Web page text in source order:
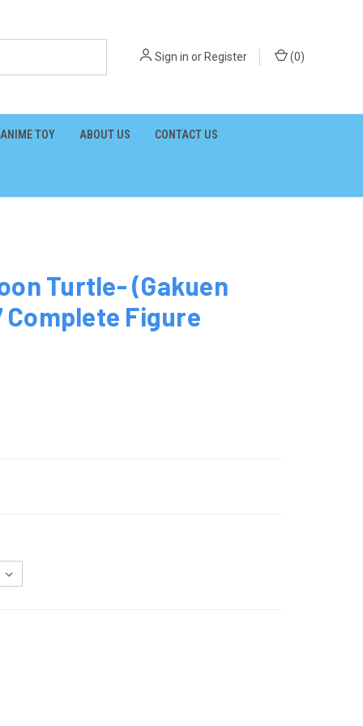
Sign in orRegister (0)
ANIME TOY ABOUT US CONTACT US
Turtle- (Gakuen
Complete Figure